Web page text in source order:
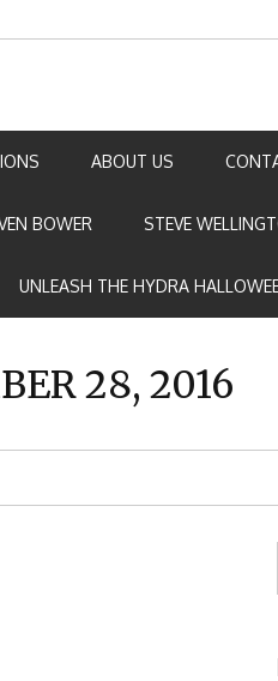
ABOUT US
BOWER STEVE
UNLEASH THE HYDRA
28, 2016